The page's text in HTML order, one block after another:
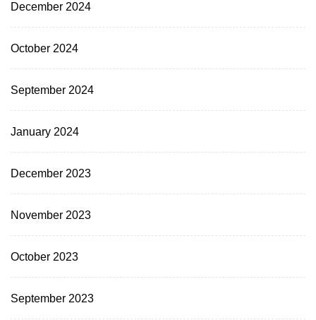
December 2024
October 2024
September 2024
January 2024
December 2023
November 2023
October 2023
September 2023